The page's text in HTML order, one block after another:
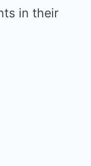
in their